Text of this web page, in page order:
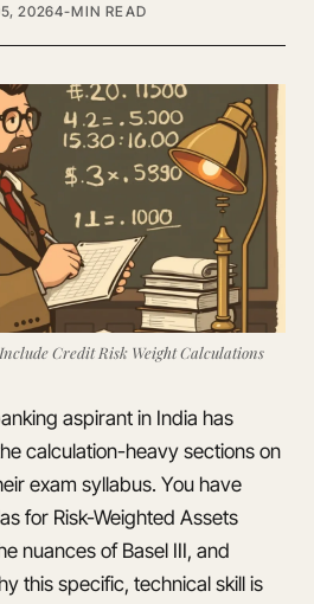
20264-MIN READ
Credit Risk Weight Calculations
aspirant in India has
calculation-heavy sections on
exam syllabus. You have
for Risk-Weighted Assets
nuances of Basel III, and
this specific, technical skill is